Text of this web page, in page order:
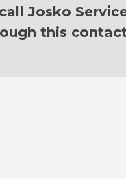
Josko
this